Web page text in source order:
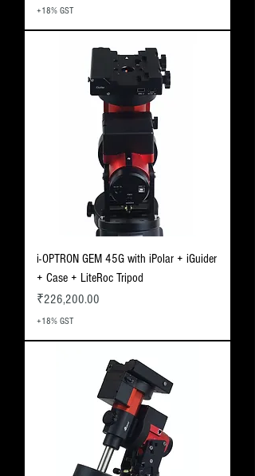
+18% GST
i-OPTRON GEM 45G with iPolar + iGuider
+ Case + LiteRoc Tripod
Price
₹226,200.00
+18% GST